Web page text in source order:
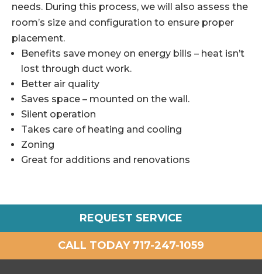
needs. During this process, we will also assess the
room’s size and configuration to ensure proper
placement.
Benefits save money on energy bills – heat isn’t
lost through duct work.
Better air quality
Saves space – mounted on the wall.
Silent operation
Takes care of heating and cooling
Zoning
Great for additions and renovations
REQUEST SERVICE
CALL TODAY 717-247-1059